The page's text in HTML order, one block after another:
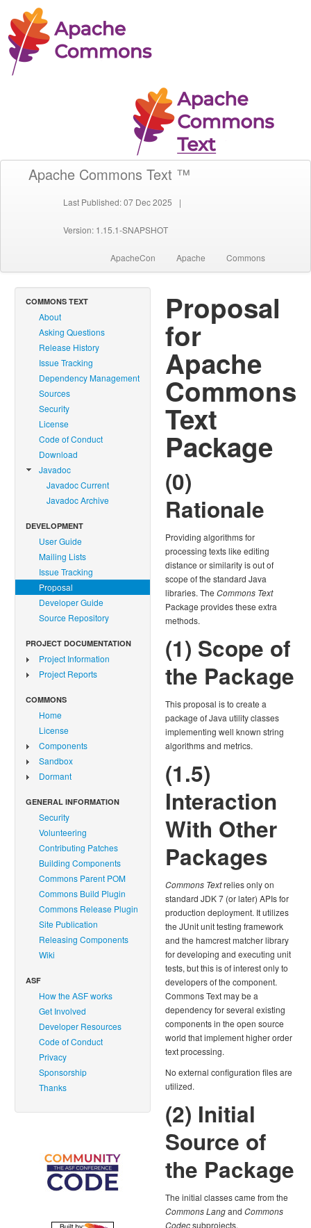
Apache Commons Text ™
Last Published: 07 Dec 2025 |
Version: 1.15.1-SNAPSHOT
ApacheCon Apache Commons
COMMONS TEXT
About
Asking Questions
Release History
Issue Tracking
Dependency Management
Sources
Security
License
Code of Conduct
Download
Javadoc
Javadoc Current
Javadoc Archive
DEVELOPMENT
User Guide
Mailing Lists
Issue Tracking
Proposal
Developer Guide
Source Repository
PROJECT DOCUMENTATION
Project Information
Project Reports
COMMONS
Home
License
Components
Sandbox
Dormant
GENERAL INFORMATION
Security
Volunteering
Contributing Patches
Building Components
Commons Parent POM
Commons Build Plugin
Commons Release Plugin
Site Publication
Releasing Components
Wiki
ASF
How the ASF works
Get Involved
Developer Resources
Code of Conduct
Privacy
Sponsorship
Thanks
Proposal
for
Apache
Commons
Text
Package
(0)
Rationale
Providing algorithms for
processing texts like editing
distance or similarity is out of
scope of the standard Java
libraries. The Commons Text
Package provides these extra
methods.
(1) Scope of
the Package
This proposal is to create a
package of Java utility classes
implementing well known string
algorithms and metrics.
(1.5)
Interaction
With Other
Packages
Commons Textrelies only on
standard JDK 7 (or later) APIs for
production deployment. It utilizes
the JUnit unit testing framework
and the hamcrest matcher library
for developing and executing unit
tests, but this is of interest only to
developers of the component.
Commons Text may be a
dependency for several existing
components in the open source
world that implement higher order
text processing.
No external configuration files are
utilized.
(2) Initial
Source of
the Package
The initial classes came from the
Commons Langand Commons
Codecsubprojects.